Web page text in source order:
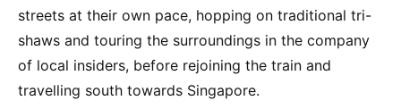
streets at their own pace, hopping on traditional tri-
shaws and touring the surroundings in the company
of local insiders, before rejoining the train and
travelling south towards Singapore.